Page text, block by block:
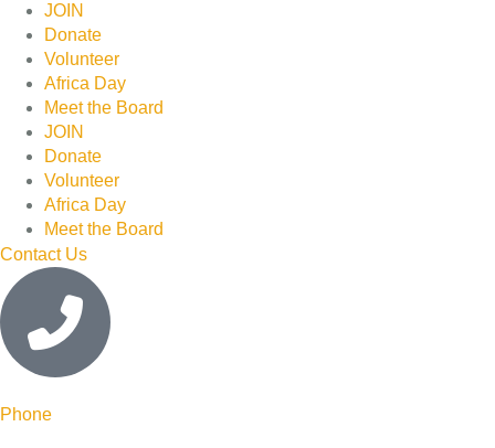
JOIN
Donate
Volunteer
Africa Day
Meet the Board
JOIN
Donate
Volunteer
Africa Day
Meet the Board
Contact Us
Phone